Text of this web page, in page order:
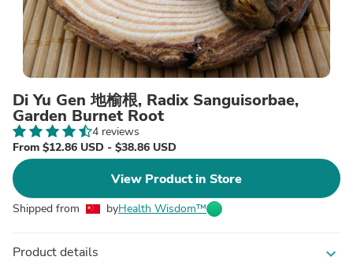
Di Yu Gen 地榆根, Radix Sanguisorbae,
Garden Burnet Root
4 reviews
From $12.86 USD - $38.86 USD
View Product in Store
Shipped from byHealth Wisdom™
Product details expand_more